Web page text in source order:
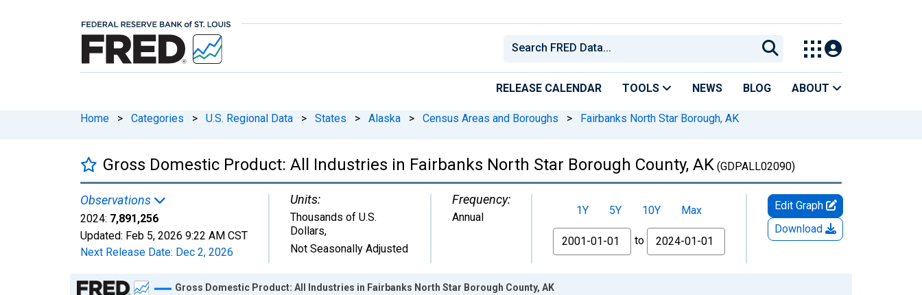
RELEASE CALENDAR TOOLS NEWS BLOG ABOUT
Home > Categories > U.S. Regional Data > States > Alaska > Census Areas and Boroughs > Fairbanks North Star Borough, AK
Gross Domestic Product: All Industries in Fairbanks North Star Borough County, AK (GDPALL02090)
Observations
2024: 7,891,256
Updated: Feb 5, 2026 9:22 AM CST
Next Release Date: Dec 2, 2026
Units:
Thousands of U.S.
Dollars,
Not Seasonally Adjusted
Frequency:
Annual
1Y 5Y 10Y
Max
From
to
Edit Graph
Download
Chart
Gross Domestic Product: All Industries in Fairbanks North Star Borough County, AK